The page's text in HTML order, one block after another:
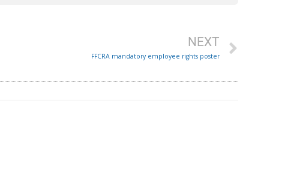
NEXT
FFCRA mandatory employee rights poster